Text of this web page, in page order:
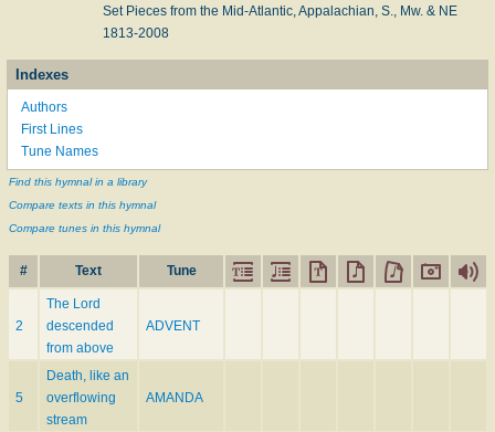
Set Pieces from the Mid-Atlantic, Appalachian, S., Mw. & NE
1813-2008
Indexes
Authors
First Lines
Tune Names
Find this hymnal in a library
Compare texts in this hymnal
Compare tunes in this hymnal
# Text Tune
2
The Lord
descended
from above
ADVENT
5
Death, like an
overflowing
stream
AMANDA